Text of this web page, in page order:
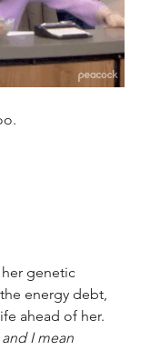
genetic
energy debt,
ahead of her.
and I mean